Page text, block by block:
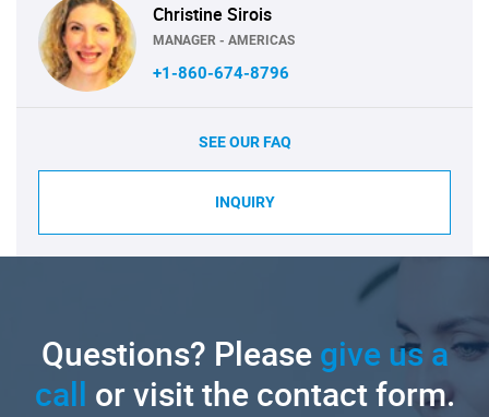
Christine Sirois
MANAGER - AMERICAS
+1-860-674-8796
SEE OUR FAQ
INQUIRY
Questions? Pleasegive us a
call or visit the contact form.